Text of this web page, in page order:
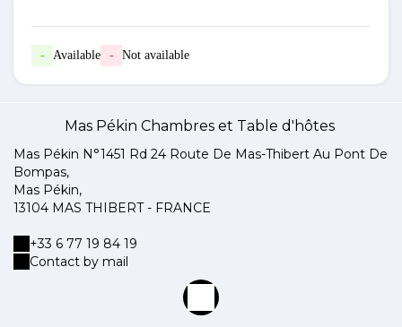
- Available - Not available
Mas Pékin Chambres et Table d'hôtes
Mas Pékin N°1451 Rd 24 Route De Mas-Thibert Au Pont De
Bompas,
Mas Pékin,
13104 MAS THIBERT - FRANCE
+33 6 77 19 84 19
Contact by mail